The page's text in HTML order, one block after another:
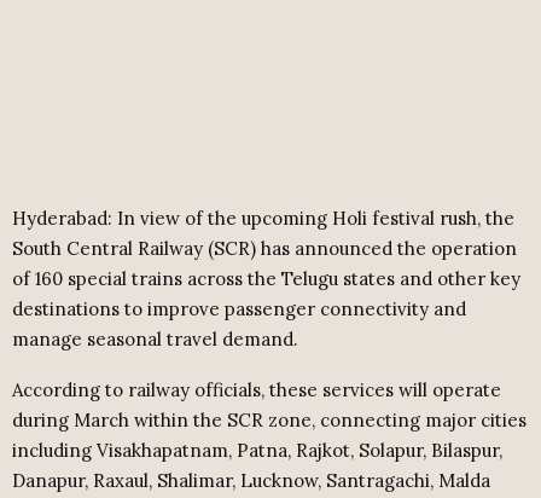
Hyderabad: In view of the upcoming Holi festival rush, the
South Central Railway (SCR) has announced the operation
of 160 special trains across the Telugu states and other key
destinations to improve passenger connectivity and
manage seasonal travel demand.
According to railway officials, these services will operate
during March within the SCR zone, connecting major cities
including Visakhapatnam, Patna, Rajkot, Solapur, Bilaspur,
Danapur, Raxaul, Shalimar, Lucknow, Santragachi, Malda